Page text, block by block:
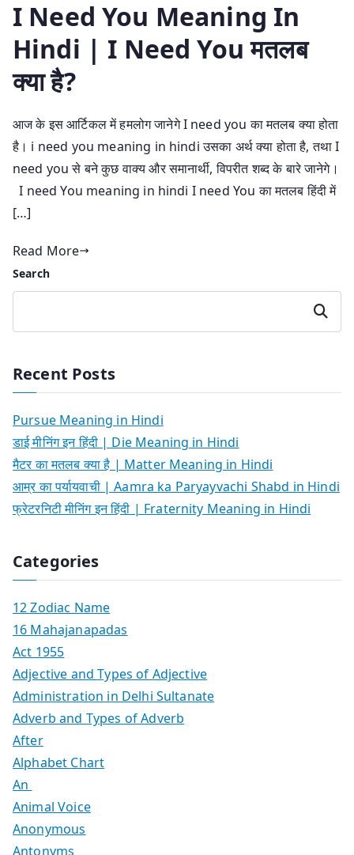
I Need You Meaning In
Hindi | I Need You मतलब
क्या है?
आज के इस आर्टिकल में हमलोग जानेगे I need you का मतलब क्या होता
है। i need you meaning in hindi उसका अर्थ क्या होता है, तथा I
need you से बने कुछ वाक्य और समानार्थी, विपरीत शब्द के बारे जानेगे।
I need You meaning in hindi I need You का मतलब हिंदी में
[…]
Read More
Search
Search
Recent Posts
Pursue Meaning in Hindi
डाई मीनिंग इन हिंदी | Die Meaning in Hindi
मैटर का मतलब क्या है | Matter Meaning in Hindi
आम्र का पर्यायवाची | Aamra ka Paryayvachi Shabd in Hindi
फ्रेटरनिटी मीनिंग इन हिंदी | Fraternity Meaning in Hindi
Categories
12 Zodiac Name
16 Mahajanapadas
Act 1955
Adjective and Types of Adjective
Administration in Delhi Sultanate
Adverb and Types of Adverb
After
Alphabet Chart
An
Animal Voice
Anonymous
Antonyms